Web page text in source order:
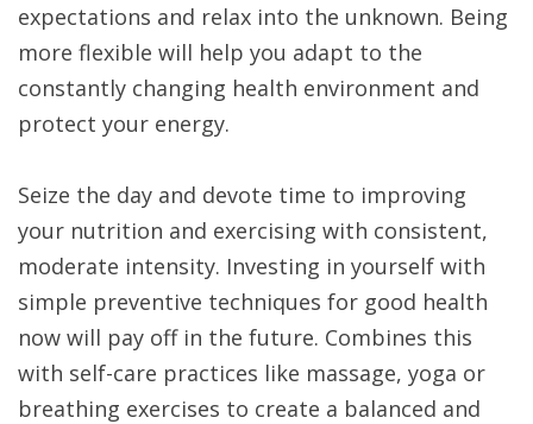
expectations and relax into the unknown. Being
more flexible will help you adapt to the
constantly changing health environment and
protect your energy.
Seize the day and devote time to improving
your nutrition and exercising with consistent,
moderate intensity. Investing in yourself with
simple preventive techniques for good health
now will pay off in the future. Combines this
with self-care practices like massage, yoga or
breathing exercises to create a balanced and